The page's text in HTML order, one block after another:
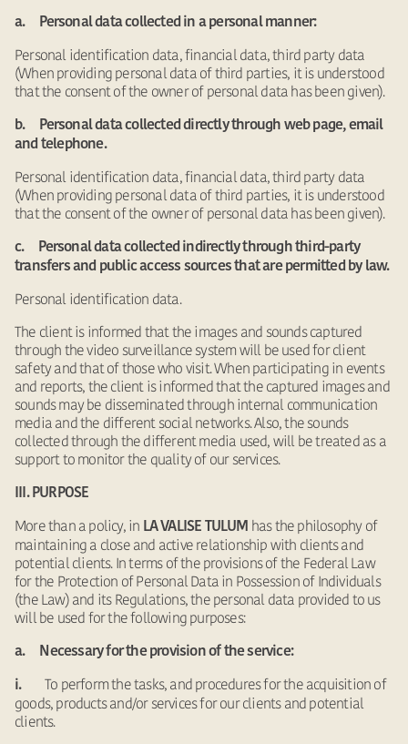
a. Personal data collected in a personal manner:
Personal identification data, financial data, third party data
(When providing personal data of third parties, it is understood
that the consent of the owner of personal data has been given).
b. Personal data collected directly through web page, email
and telephone.
Personal identification data, financial data, third party data
(When providing personal data of third parties, it is understood
that the consent of the owner of personal data has been given).
c. Personal data collected indirectly through third-party
transfers and public access sources that are permitted by law.
Personal identification data.
The client is informed that the images and sounds captured
through the video surveillance system will be used for client
safety and that of those who visit. When participating in events
and reports, the client is informed that the captured images and
sounds may be disseminated through internal communication
media and the different social networks. Also, the sounds
collected through the different media used, will be treated as a
support to monitor the quality of our services.
III. PURPOSE
More than a policy, in LA VALISE TULUM has the philosophy of
maintaining a close and active relationship with clients and
potential clients. In terms of the provisions of the Federal Law
for the Protection of Personal Data in Possession of Individuals
(the Law) and its Regulations, the personal data provided to us
will be used for the following purposes:
a. Necessary for the provision of the service:
i. To perform the tasks, and procedures for the acquisition of
goods, products and/or services for our clients and potential
clients.